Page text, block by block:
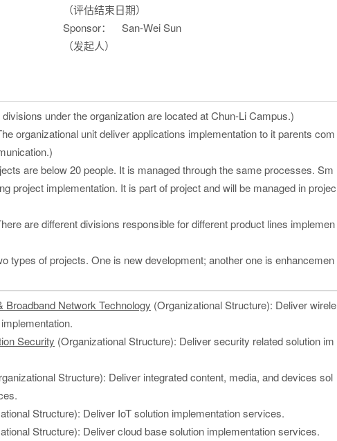
（评估结束日期）
Sponsor：
（发起人）
San-Wei Sun
under the organization are located at Chun-Li Campus.)
organizational unit deliver applications implementation to it parents com
are below 20 people. It is managed through the same processes. Sm
project implementation. It is part of project and will be managed in projec
are different divisions responsible for different product lines implemen
types of projects. One is new development; another one is enhancemen
Network Technology (Organizational Structure): Deliver wirele
Security (Organizational Structure): Deliver security related solution im
Structure): Deliver integrated content, media, and devices sol
Structure): Deliver IoT solution implementation services.
Structure): Deliver cloud base solution implementation services.